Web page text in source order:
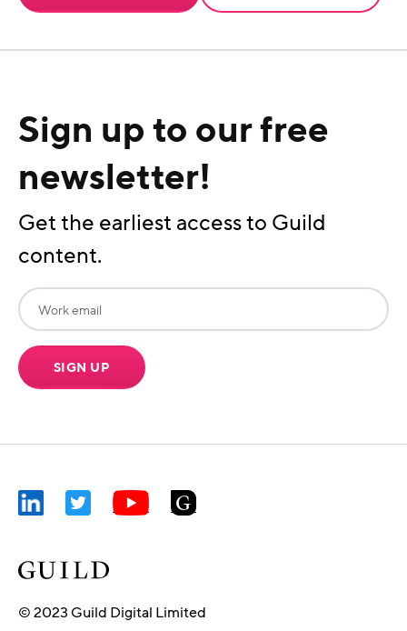
Sign up to our free
newsletter!
Get the earliest access to Guild
content.
SIGN UP
© 2023 Guild Digital Limited